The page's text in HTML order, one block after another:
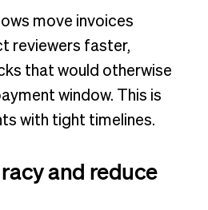
move invoices
reviewers faster,
that would otherwise
window. This is
with tight timelines.
and reduce